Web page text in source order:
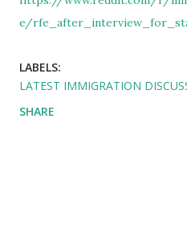
e/
LABELS:
LATEST IMMIGRATION
SHARE